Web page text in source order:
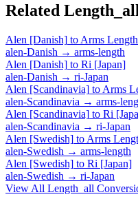
Related Length_all
Alen [Danish] to Arms Length
alen-Danish → arms-length
Alen [Danish] to Ri [Japan]
alen-Danish → ri-Japan
Alen [Scandinavia] to Arms
alen-Scandinavia → arms-
Alen [Scandinavia] to Ri
alen-Scandinavia → ri-Japan
Alen [Swedish] to Arms
alen-Swedish → arms-length
Alen [Swedish] to Ri [Japan]
alen-Swedish → ri-Japan
View All Length_all